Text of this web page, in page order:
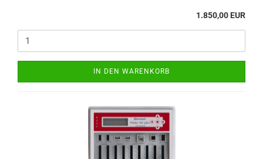
1.850,00 EUR
IN DEN WARENKORB